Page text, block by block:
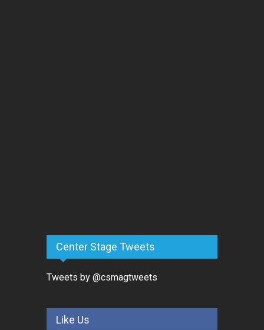
Center Stage Tweets
Tweets by @csmagtweets
Like Us